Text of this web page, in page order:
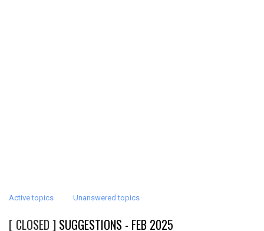
Active topics Unanswered topics
[ CLOSED ] SUGGESTIONS - FEB 2025